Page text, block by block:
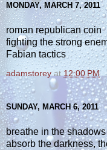
MONDAY, MARCH 7, 2011
roman republican coin
fighting the strong
Fabian tactics
adamstorey at 12:00 PM
SUNDAY, MARCH 6, 2011
breathe in the shadows
absorb the darkness,